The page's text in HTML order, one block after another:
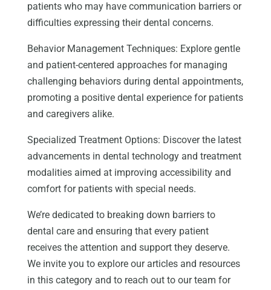
patients who may have communication barriers or
difficulties expressing their dental concerns.
Behavior Management Techniques: Explore gentle
and patient-centered approaches for managing
challenging behaviors during dental appointments,
promoting a positive dental experience for patients
and caregivers alike.
Specialized Treatment Options: Discover the latest
advancements in dental technology and treatment
modalities aimed at improving accessibility and
comfort for patients with special needs.
We’re dedicated to breaking down barriers to
dental care and ensuring that every patient
receives the attention and support they deserve.
We invite you to explore our articles and resources
in this category and to reach out to our team for